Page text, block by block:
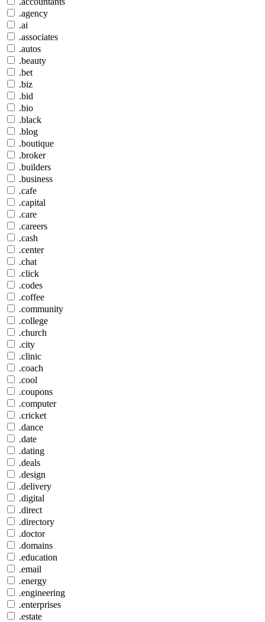
.agency
.ai
.associates
.autos
.beauty
.bet
.biz
.bid
.bio
.black
.blog
.boutique
.broker
.builders
.business
.cafe
.capital
.care
.careers
.cash
.center
.chat
.click
.codes
.coffee
.community
.college
.church
.city
.clinic
.coach
.cool
.coupons
.computer
.cricket
.dance
.date
.dating
.deals
.design
.delivery
.digital
.direct
.directory
.doctor
.domains
.education
.email
.energy
.engineering
.enterprises
.estate